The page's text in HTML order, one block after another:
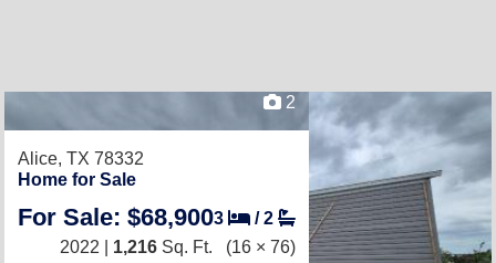
2
Alice, TX 78332
Home for Sale
For Sale: $68,9003 /2
2022 | 1,216 Sq. Ft. (16 × 76)